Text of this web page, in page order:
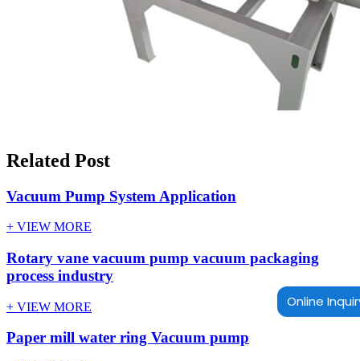
Online
Related Post
Vacuum Pump System Application
+ VIEW MORE
Rotary vane vacuum pump vacuum packaging
process industry
+ VIEW MORE
Paper mill water ring Vacuum pump